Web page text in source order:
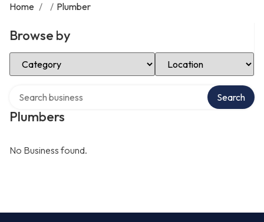
Home / / Plumber
Browse by
Select Category Select Location
Plumbers
Search
No Business found.